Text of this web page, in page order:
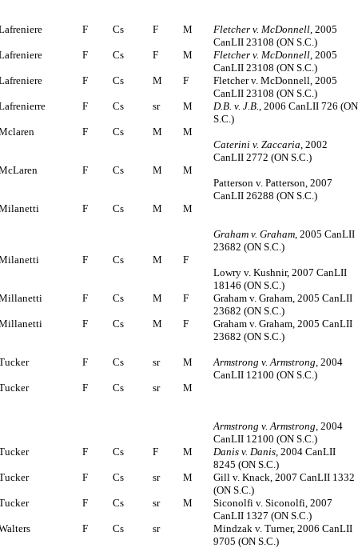
F Cs F M Fletcher v. McDonnell, 2005
CanLII 23108 (ON S.C.)
F Cs F M Fletcher v. McDonnell, 2005
CanLII 23108 (ON S.C.)
F Cs M F
Fletcher v. McDonnell, 2005
CanLII 23108 (ON S.C.)
F Cs sr M D.B. v. J.B., 2006 CanLII 726 (ON
S.C.)
F Cs M
M
Caterini v. Zaccaria, 2002
CanLII 2772 (ON S.C.)
F Cs M
M
Patterson v. Patterson, 2007
CanLII 26288 (ON S.C.)
F Cs M M
Graham v. Graham, 2005 CanLII
23682 (ON S.C.)
F Cs M
F
Lowry v. Kushnir, 2007 CanLII
18146 (ON S.C.)
F Cs M F
Graham v. Graham, 2005 CanLII
23682 (ON S.C.)
F Cs M F
Graham v. Graham, 2005 CanLII
23682 (ON S.C.)
F Cs sr M Armstrong v. Armstrong, 2004
CanLII 12100 (ON S.C.)
F Cs sr M
Armstrong v. Armstrong, 2004
CanLII 12100 (ON S.C.)
F Cs F M Danis v. Danis, 2004 CanLII
8245 (ON S.C.)
F Cs sr M
Gill v. Knack, 2007 CanLII 1332
(ON S.C.)
F Cs sr M
Siconolfi v. Siconolfi, 2007
CanLII 1327 (ON S.C.)
F Cs sr
Mindzak v. Turner, 2006 CanLII
9705 (ON S.C.)